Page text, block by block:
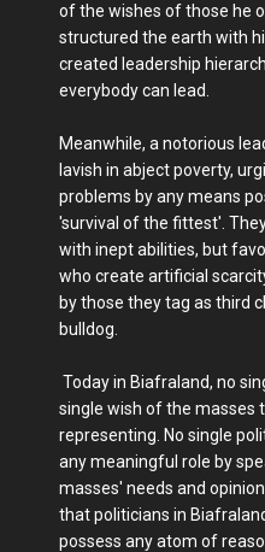
of the wishes of those he
structured the earth with
created leadership
everybody can lead.
Meanwhile, a notorious
lavish in abject poverty,
problems by any means
'survival of the fittest'.
with inept abilities, but
who create artificial
by those they tag as third
bulldog.
Today in Biafraland, no
single wish of the masses
representing. No single
any meaningful role by
masses' needs and
that politicians in
possess any atom of